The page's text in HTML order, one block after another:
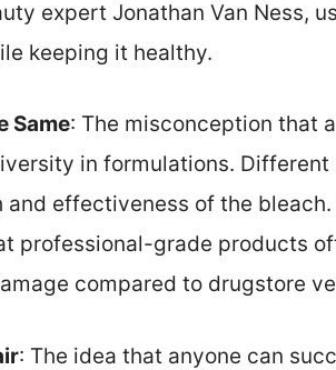
expert Jonathan Van Ness,
keeping it healthy.
Same: The misconception that
in formulations. Different
effectiveness of the bleach.
professional-grade products
compared to drugstore
: The idea that anyone can